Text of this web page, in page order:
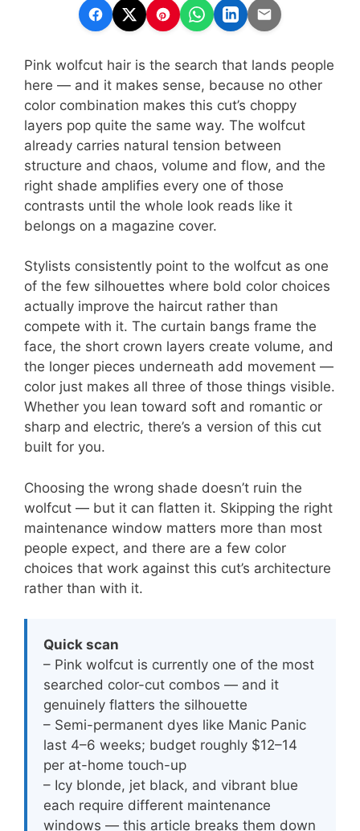
Pink wolfcut hair is the search that lands people
here — and it makes sense, because no other
color combination makes this cut’s choppy
layers pop quite the same way. The wolfcut
already carries natural tension between
structure and chaos, volume and flow, and the
right shade amplifies every one of those
contrasts until the whole look reads like it
belongs on a magazine cover.
Stylists consistently point to the wolfcut as one
of the few silhouettes where bold color choices
actually improve the haircut rather than
compete with it. The curtain bangs frame the
face, the short crown layers create volume, and
the longer pieces underneath add movement —
color just makes all three of those things visible.
Whether you lean toward soft and romantic or
sharp and electric, there’s a version of this cut
built for you.
Choosing the wrong shade doesn’t ruin the
wolfcut — but it can flatten it. Skipping the right
maintenance window matters more than most
people expect, and there are a few color
choices that work against this cut’s architecture
rather than with it.
Quick scan
– Pink wolfcut is currently one of the most
searched color-cut combos — and it
genuinely flatters the silhouette
– Semi-permanent dyes like Manic Panic
last 4–6 weeks; budget roughly $12–14
per at-home touch-up
– Icy blonde, jet black, and vibrant blue
each require different maintenance
windows — this article breaks them down